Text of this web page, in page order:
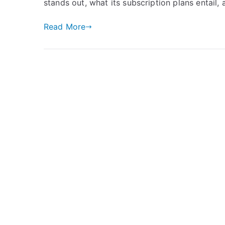
stands out, what its subscription plans entail,
Read More